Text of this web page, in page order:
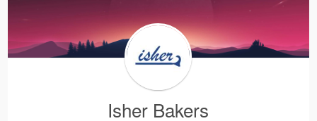
Isher Bakers